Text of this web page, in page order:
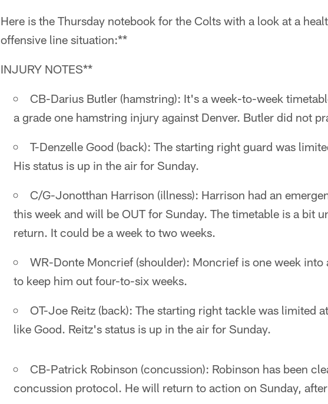
Here is the Thursday notebook for the Colts with a look at a
offensive line situation:**
INJURY NOTES**
CB-Darius Butler (hamstring): It's a week-to-week
a grade one hamstring injury against Denver. Butler did not
T-Denzelle Good (back): The starting right guard was
His status is up in the air for Sunday.
C/G-Jonotthan Harrison (illness): Harrison had an
this week and will be OUT for Sunday. The timetable is a bit
return. It could be a week to two weeks.
WR-Donte Moncrief (shoulder): Moncrief is one week into
to keep him out four-to-six weeks.
OT-Joe Reitz (back): The starting right tackle was limited
like Good. Reitz's status is up in the air for Sunday.
CB-Patrick Robinson (concussion): Robinson has been
concussion protocol. He will return to action on Sunday,